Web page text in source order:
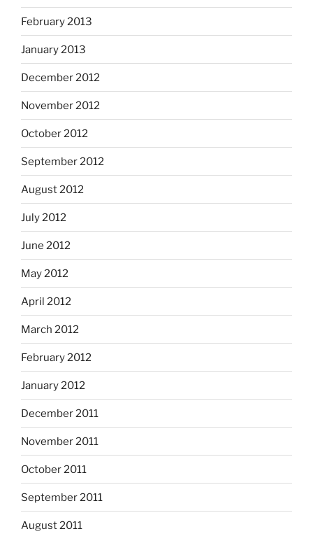
February 2013
January 2013
December 2012
November 2012
October 2012
September 2012
August 2012
July 2012
June 2012
May 2012
April 2012
March 2012
February 2012
January 2012
December 2011
November 2011
October 2011
September 2011
August 2011